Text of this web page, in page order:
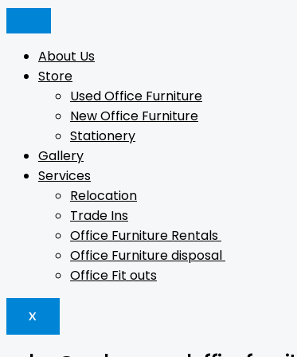
Skip
to
contentAbout Us
Store
Used Office Furniture
New Office Furniture
Stationery
Gallery
Services
Relocation
Trade Ins
Office Furniture Rentals
Office Furniture disposal
Office Fit outs
X
Products
search
DOUBLE-
SIDED
CLAMP
quantity
Products
search